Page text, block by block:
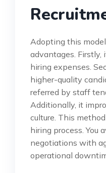
Adopting this
advantages. Firstly,
hiring expenses.
higher-quality
referred by staff
Additionally, it
culture. This
hiring process. You
negotiations with
operational